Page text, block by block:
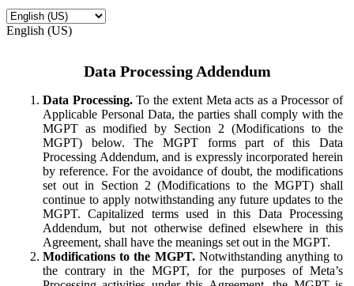
English (US)
Data Processing Addendum
Data Processing.To the extent Meta acts as a Processor of
Applicable Personal Data, the parties shall comply with the
MGPT as modified by Section 2 (Modifications to the
MGPT) below. The MGPT forms part of this Data
Processing Addendum, and is expressly incorporated herein
by reference. For the avoidance of doubt, the modifications
set out in Section 2 (Modifications to the MGPT) shall
continue to apply notwithstanding any future updates to the
MGPT. Capitalized terms used in this Data Processing
Addendum, but not otherwise defined elsewhere in this
Agreement, shall have the meanings set out in the MGPT.
Modifications to the MGPT.Notwithstanding anything to
the contrary in the MGPT, for the purposes of Meta’s